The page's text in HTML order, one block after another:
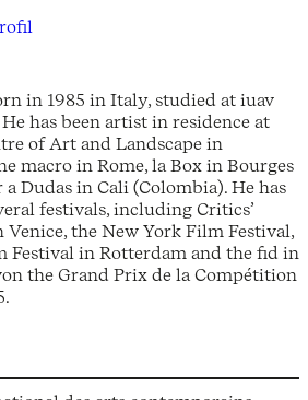
in 1985 in Italy, studied at iuav
has been artist in residence at
of Art and Landscape in
macro in Rome, la Box in Bourges
Dudas in Cali (Colombia). He has
festivals, including Critics’
Venice, the New York Film Festival,
Festival in Rotterdam and the fid in
the Grand Prix de la Compétition